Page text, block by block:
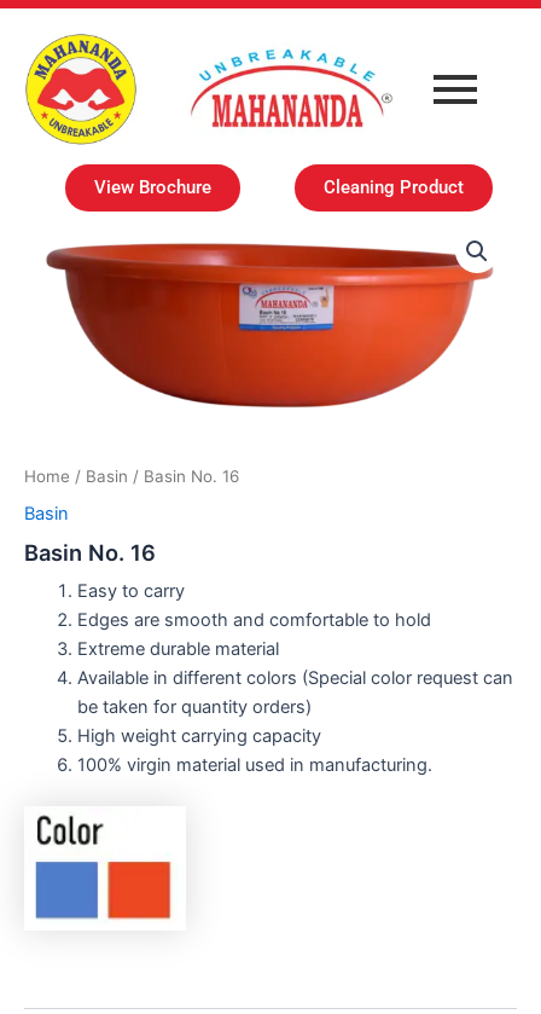
Skip
content
View Brochure Cleaning Product
Home / Basin / Basin No. 16
Basin
Basin No. 16
Easy to carry
Edges are smooth and comfortable to hold
Extreme durable material
Available in different colors (Special color request can
be taken for quantity orders)
High weight carrying capacity
100% virgin material used in manufacturing.